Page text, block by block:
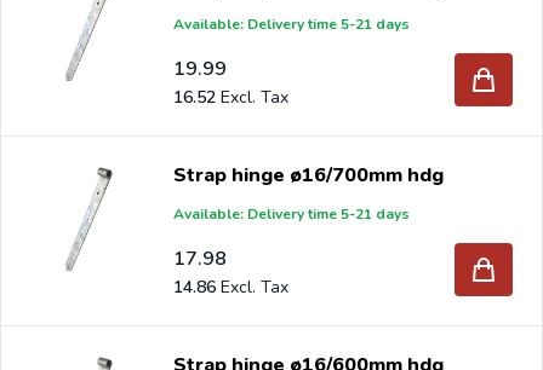
Available: Delivery time 5-21 days
19.99
16.52
Strap hinge ø16/700mm hdg
Available: Delivery time 5-21 days
17.98
14.86